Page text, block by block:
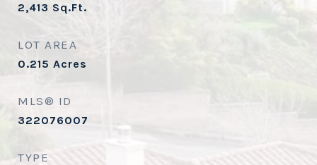
2,413 Sq.Ft.
LOT AREA
0.215 Acres
MLS® ID
322076007
TYPE